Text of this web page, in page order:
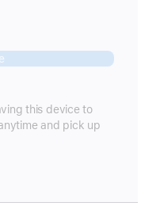
this device to
and pick up